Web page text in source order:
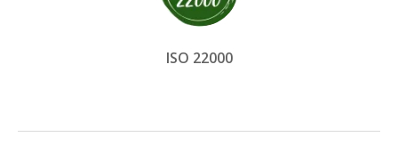
ISO 22000